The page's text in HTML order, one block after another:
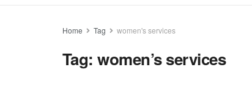
Home Tag women's services
Tag:women’s services